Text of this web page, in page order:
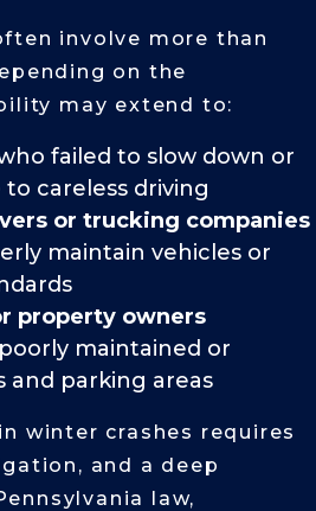
involve more than
on the
may extend to:
failed to slow down or
careless driving
or trucking companies
maintain vehicles or
property owners
maintained or
and parking areas
winter crashes requires
and a deep
law,